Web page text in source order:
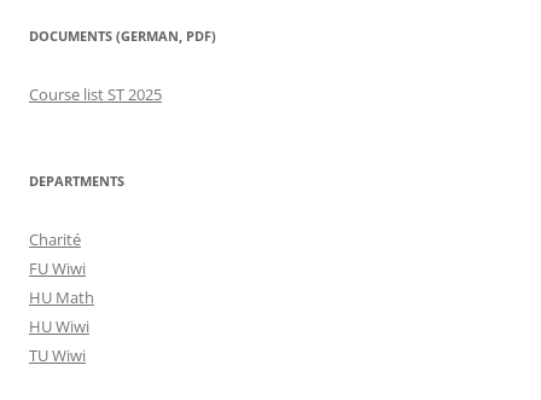
DOCUMENTS (GERMAN, PDF)
Course list ST 2025
DEPARTMENTS
Charité
FU Wiwi
HU Math
HU Wiwi
TU Wiwi